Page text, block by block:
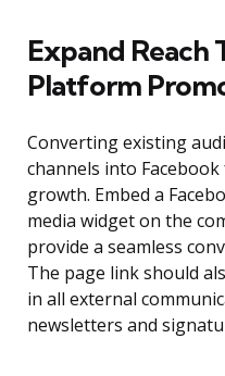
Expand Reach
Platform
Converting existing
channels into
growth. Embed a
media widget on the
provide a seamless
The page link should
in all external
newsletters and